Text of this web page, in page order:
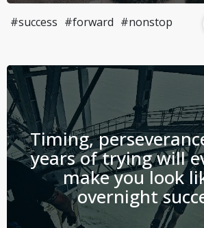
#success #forward #nonstop
Timing,
years of trying will
make you look
overnight